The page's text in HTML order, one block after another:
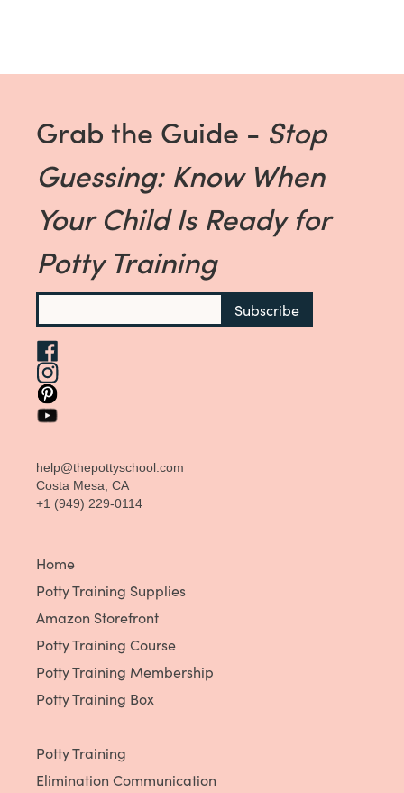
Home
Potty Training Supplies
Amazon Storefront
Potty Training Course
Potty Training Membership
Potty Training Box
Potty Training
Elimination Communication
Grab the Guide - Stop
Guessing: Know When
Your Child Is Ready for
Potty Training
help@thepottyschool.com
Costa Mesa, CA
+1 (949) 229-0114